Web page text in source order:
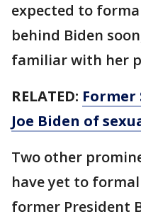
expected to
behind Biden
familiar with her
RELATED: Former
Joe Biden of
Two other
have yet to
former President